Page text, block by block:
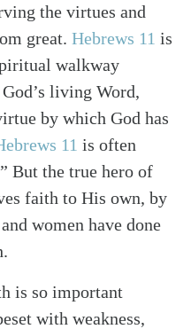
the virtues and
great. Hebrews 11 is
walkway
living Word,
by which God has
11 is often
But the true hero of
faith to His own, by
women have done
is so important
with weakness,